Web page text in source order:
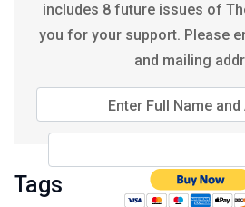
includes 8 future issues of
you for your support. Please
and mailing
Enter Full Name
Tags